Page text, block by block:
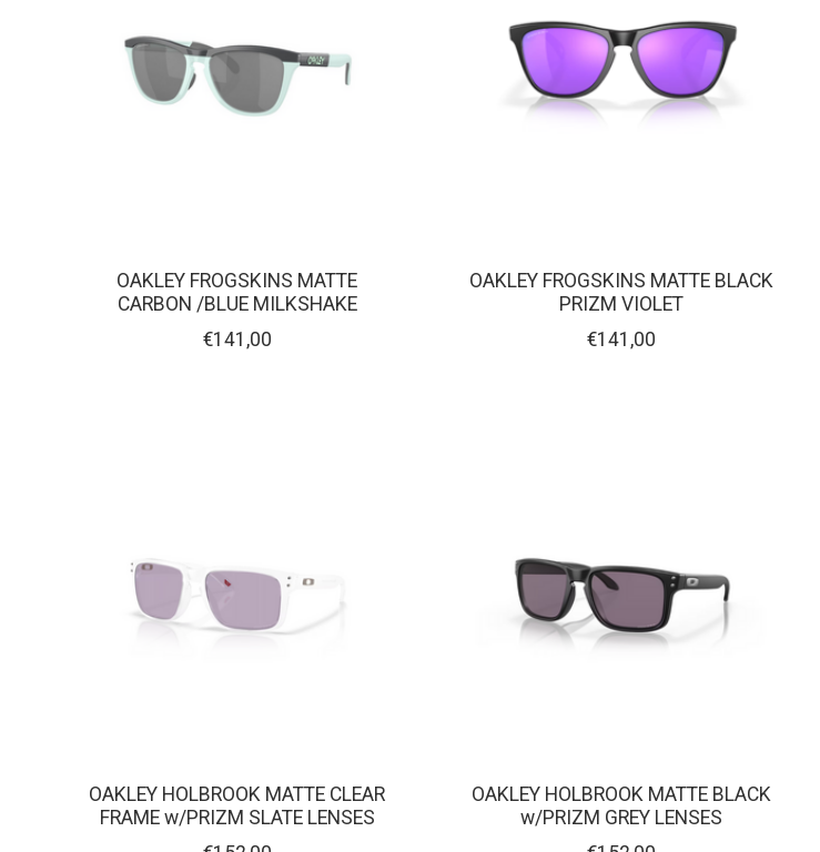
OAKLEY FROGSKINS MATTE
CARBON /BLUE MILKSHAKE
€141,00
OAKLEY FROGSKINS MATTE BLACK
PRIZM VIOLET
€141,00
OAKLEY HOLBROOK MATTE CLEAR
FRAME w/PRIZM SLATE LENSES
OAKLEY HOLBROOK MATTE BLACK
w/PRIZM GREY LENSES